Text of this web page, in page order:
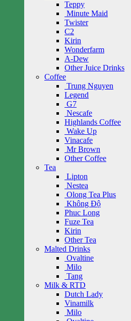
Teppy
Minute Maid
Twister
C2
Kirin
Wonderfarm
A-Dew
Other Juice Drinks
Coffee
Trung Nguyen
Legend
G7
Nescafe
Highlands Coffee
Wake Up
Vinacafe
Mr Brown
Other Coffee
Tea
Lipton
Nestea
Olong Tea Plus
Không Độ
Phuc Long
Fuze Tea
Kirin
Other Tea
Malted Drinks
Ovaltine
Milo
Tang
Milk & RTD
Dutch Lady
Vinamilk
Milo